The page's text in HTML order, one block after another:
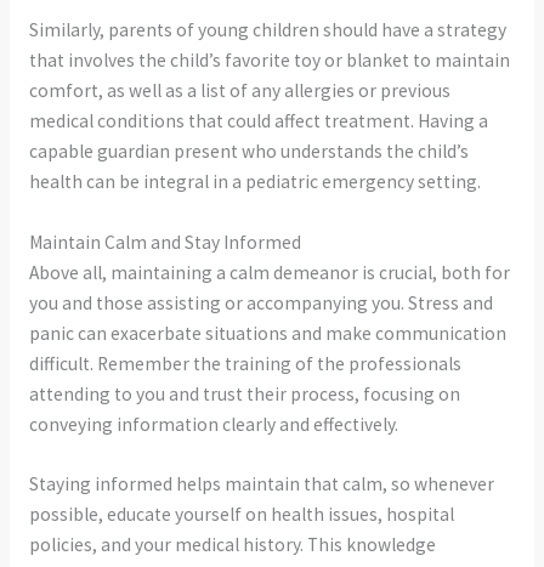
Similarly, parents of young children should have a strategy
that involves the child’s favorite toy or blanket to maintain
comfort, as well as a list of any allergies or previous
medical conditions that could affect treatment. Having a
capable guardian present who understands the child’s
health can be integral in a pediatric emergency setting.
Maintain Calm and Stay Informed
Above all, maintaining a calm demeanor is crucial, both for
you and those assisting or accompanying you. Stress and
panic can exacerbate situations and make communication
difficult. Remember the training of the professionals
attending to you and trust their process, focusing on
conveying information clearly and effectively.
Staying informed helps maintain that calm, so whenever
possible, educate yourself on health issues, hospital
policies, and your medical history. This knowledge